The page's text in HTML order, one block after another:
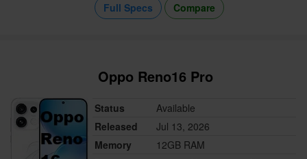
Full Specs
Compare
Oppo Reno16 Pro
Status
Available
Released
Jul 13, 2026
Memory
12GB RAM